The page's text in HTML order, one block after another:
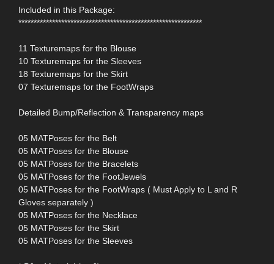
Included in this Package:
************************************************************
11 Texturemaps for the Blouse
10 Texturemaps for the Sleeves
18 Texturemaps for the Skirt
07 Texturemaps for the FootWraps
Detailed Bump/Reflection & Transparency maps
05 MATPoses for the Belt
05 MATPoses for the Blouse
05 MATPoses for the Bracelets
05 MATPoses for the FootJewels
05 MATPoses for the FootWraps ( Must Apply to L and R
Gloves separately )
05 MATPoses for the Necklace
05 MATPoses for the Skirt
05 MATPoses for the Sleeves